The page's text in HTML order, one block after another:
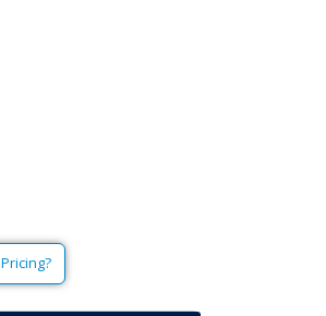
Lower Pricing?